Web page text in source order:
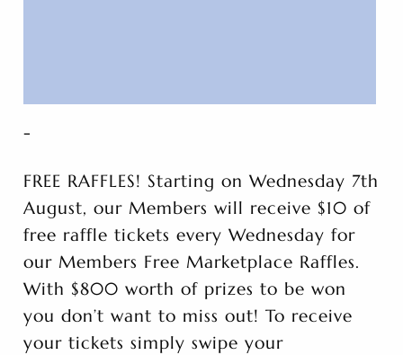
-
FREE RAFFLES! Starting on Wednesday 7th
August, our Members will receive $10 of
free raffle tickets every Wednesday for
our Members Free Marketplace Raffles.
With $800 worth of prizes to be won
you don’t want to miss out! To receive
your tickets simply swipe your